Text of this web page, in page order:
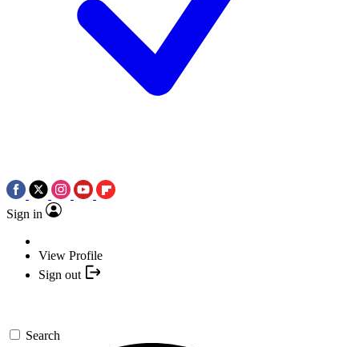
Sign in
View Profile
Sign out
Search